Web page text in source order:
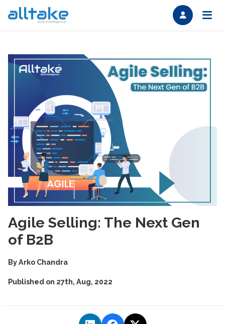
Agile Selling: The Next Gen
of B2B
ByArko Chandra
Published on 27th, Aug, 2022